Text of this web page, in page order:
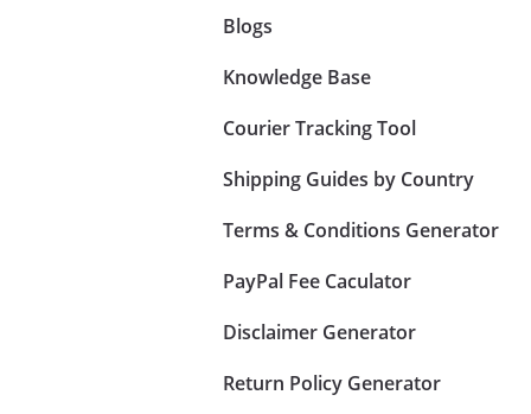
Blogs
Knowledge Base
Courier Tracking Tool
Shipping Guides by Country
Terms & Conditions Generator
PayPal Fee Caculator
Disclaimer Generator
Return Policy Generator